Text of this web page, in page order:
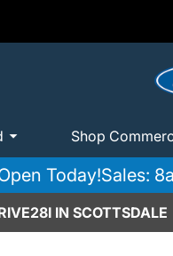
Shop
Today!Sales:
IN SCOTTSDALE